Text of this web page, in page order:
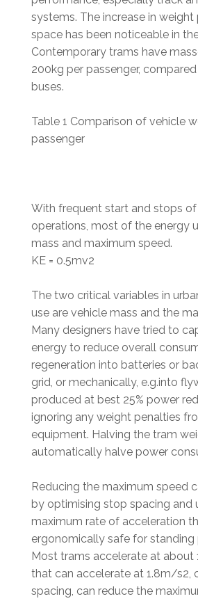
systems. The increase in weight
space has been noticeable in
Contemporary trams have
200kg per passenger,
buses.
Table 1 Comparison of vehicle
passenger
With frequent start and stops of
operations, most of the energy
mass and maximum speed.
KE = 0.5mv2
The two critical variables in
use are vehicle mass and the
Many designers have tried to
energy to reduce overall
regeneration into batteries or
grid, or mechanically, e.g.into
produced at best 25% power
ignoring any weight penalties
equipment. Halving the tram
automatically halve power
Reducing the maximum speed
by optimising stop spacing and
maximum rate of acceleration
ergonomically safe for standing
Most trams accelerate at about
that can accelerate at 1.8m/s2,
spacing, can reduce the